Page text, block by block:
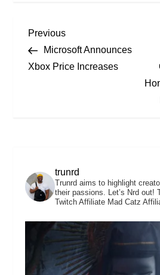
Previous
Microsoft Announces
Xbox Price Increases
trunrd
Trunrd aims to highlight
their passions. Let’s Nrd out!
Twitch Affiliate Mad Catz